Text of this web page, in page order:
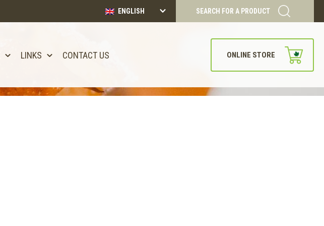
ENGLISH SEARCH FOR A PRODUCT
LINKS CONTACT US ONLINE STORE